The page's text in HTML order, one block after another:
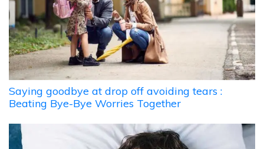
Saying goodbye at drop off avoiding tears :
Beating Bye-Bye Worries Together